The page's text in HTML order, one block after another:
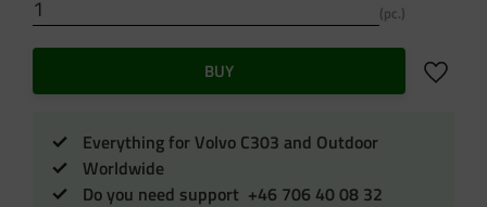
pc.
BUY Add to
Everything for Volvo C303 and Outdoor
Worldwide
Do you need support +46 706 40 08 32